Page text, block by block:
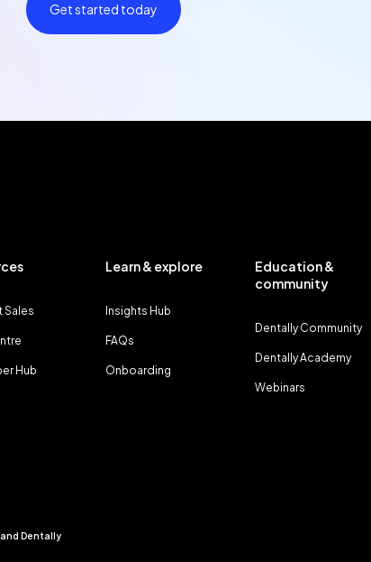
Get started today
Sales
Hub
Learn & explore
Insights Hub
FAQs
Onboarding
Education &
community
Dentally Community
Dentally Academy
Webinars
Dentally